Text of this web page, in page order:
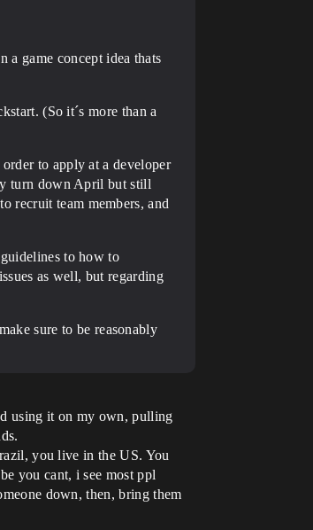
a game concept idea thats
(So it´s more than a
to apply at a developer
turn down April but still
recruit team members, and
to how to
as well, but regarding
sure to be reasonably
using it on my own, pulling
you live in the US. You
you cant, i see most ppl
down, then, bring them